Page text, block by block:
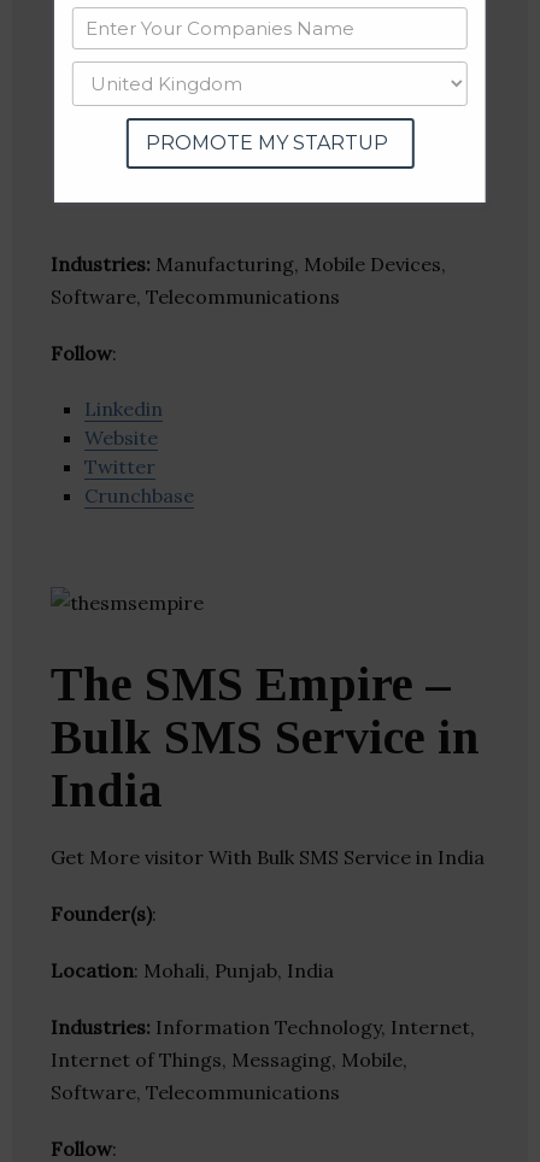
Industries: Manufacturing, Mobile Devices,
Software, Telecommunications
Follow:
Linkedin
Website
Twitter
Crunchbase
The SMS Empire –
Bulk SMS Service in
India
Get More visitor With Bulk SMS Service in India
Founder(s):
Location: Mohali, Punjab, India
Industries: Information Technology, Internet,
Internet of Things, Messaging, Mobile,
Software, Telecommunications
Follow:
PROMOTE MY STARTUP